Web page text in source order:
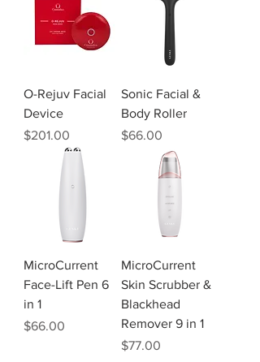
O-Rejuv Facial
Device
Price
$201.00
Sonic Facial &
Body Roller
Price
$66.00
MicroCurrent
Face-Lift Pen 6
in 1
Price
$66.00
MicroCurrent
Skin Scrubber &
Blackhead
Remover 9 in 1
Price
$77.00